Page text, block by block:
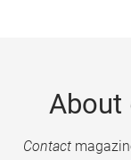
About
Contact